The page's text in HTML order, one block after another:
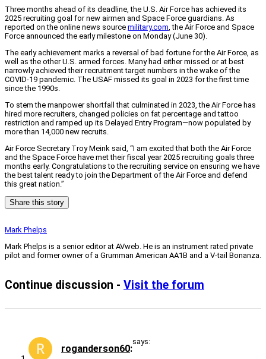
Three months ahead of its deadline, the U.S. Air Force has achieved its
2025 recruiting goal for new airmen and Space Force guardians. As
reported on the online news source military.com , the Air Force and Space
Force announced the early milestone on Monday (June 30).
The early achievement marks a reversal of bad fortune for the Air Force, as
well as the other U.S. armed forces. Many had either missed or at best
narrowly achieved their recruitment target numbers in the wake of the
COVID-19 pandemic. The USAF missed its goal in 2023 for the first time
since the 1990s.
To stem the manpower shortfall that culminated in 2023, the Air Force has
hired more recruiters, changed policies on fat percentage and tattoo
restriction and ramped up its Delayed Entry Program—now populated by
more than 14,000 new recruits.
Air Force Secretary Troy Meink said, “I am excited that both the Air Force
and the Space Force have met their fiscal year 2025 recruiting goals three
months early. Congratulations to the recruiting service on ensuring we have
the best talent ready to join the Department of the Air Force and defend
this great nation.”
Share this story
Mark Phelps
Mark Phelps is a senior editor at AVweb. He is an instrument rated private
pilot and former owner of a Grumman American AA1B and a V-tail Bonanza.
Continue discussion - Visit the forum
roganderson60
says: